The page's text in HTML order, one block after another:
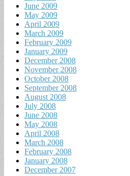
June 2009
May 2009
April 2009
March 2009
February 2009
January 2009
December 2008
November 2008
October 2008
September 2008
August 2008
July 2008
June 2008
May 2008
April 2008
March 2008
February 2008
January 2008
December 2007